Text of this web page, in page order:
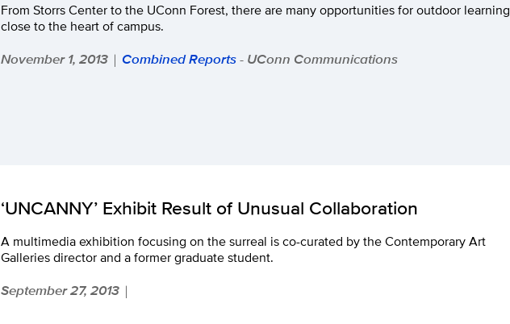
From Storrs Center to the UConn Forest, there are many opportunities for outdoor learning
close to the heart of campus.
November 1, 2013 | Combined Reports- UConn Communications
‘UNCANNY’ Exhibit Result of Unusual Collaboration
A multimedia exhibition focusing on the surreal is co-curated by the Contemporary Art
Galleries director and a former graduate student.
September 27, 2013 |